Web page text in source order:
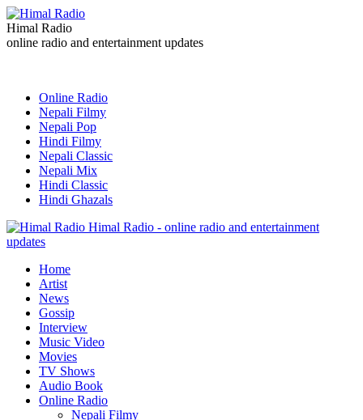
Himal Radio
online radio and entertainment updates
Online Radio
Nepali Filmy
Nepali Pop
Hindi Filmy
Nepali Classic
Nepali Mix
Hindi Classic
Hindi Ghazals
Himal Radio - online radio and entertainment
updates
Home
Artist
News
Gossip
Interview
Music Video
Movies
TV Shows
Audio Book
Online Radio
Nepali Filmy